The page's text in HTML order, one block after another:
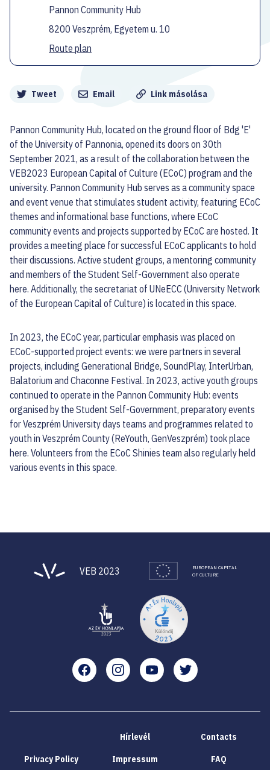
Tweet Email Link másolása
Pannon Community Hub, located on the ground floor of Bdg 'E'
of the University of Pannonia, opened its doors on 30th
September 2021, as a result of the collaboration between the
VEB2023 European Capital of Culture (ECoC) program and the
university. Pannon Community Hub serves as a community space
and event venue that stimulates student activity, featuring ECoC
themes and informational base functions, where ECoC
community events and projects supported by ECoC are hosted. It
provides a meeting place for successful ECoC applicants to hold
their discussions. Active student groups, a mentoring community
and members of the Student Self-Government also operate
here. Additionally, the secretariat of UNeECC (University Network
of the European Capital of Culture) is located in this space.
In 2023, the ECoC year, particular emphasis was placed on
ECoC-supported project events: we were partners in several
projects, including Generational Bridge, SoundPlay, InterUrban,
Balatorium and Chaconne Festival. In 2023, active youth groups
continued to operate in the Pannon Community Hub: events
organised by the Student Self-Government, preparatory events
for Veszprém University days teams and programmes related to
youth in Veszprém County (ReYouth, GenVeszprém) took place
here. Volunteers from the ECoC Shinies team also regularly held
various events in this space.
Pannon Community Hub
8200 Veszprém, Egyetem u. 10
Route plan
VEB 2023
EUROPEAN CAPITAL
OF CULTURE
Hírlevél Contacts
Privacy Policy Impressum FAQ